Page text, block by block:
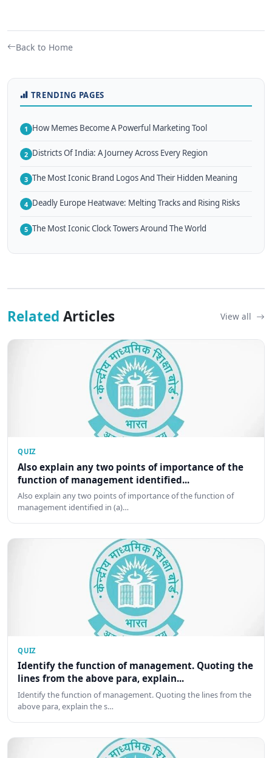
Back to Home
TRENDING PAGES
1 How Memes Become A Powerful Marketing Tool
2 Districts Of India: A Journey Across Every Region
3 The Most Iconic Brand Logos And Their Hidden Meaning
4 Deadly Europe Heatwave: Melting Tracks and Rising Risks
5 The Most Iconic Clock Towers Around The World
Related Articles View all
QUIZ
Also explain any two points of importance of the
function of management identified...
Also explain any two points of importance of the function of
management identified in (a)…
QUIZ
Identify the function of management. Quoting the
lines from the above para, explain...
Identify the function of management. Quoting the lines from the
above para, explain the s…